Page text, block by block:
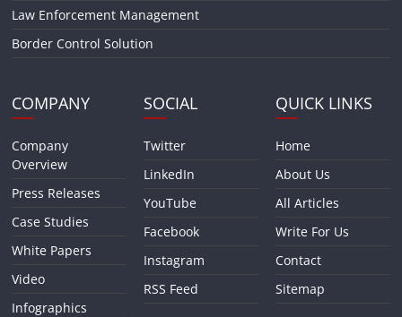
Law Enforcement Management
Border Control Solution
COMPANY
Company
Overview
Press Releases
Case Studies
White Papers
Video
Infographics
SOCIAL
Twitter
LinkedIn
YouTube
Facebook
Instagram
RSS Feed
QUICK LINKS
Home
About Us
All Articles
Write For Us
Contact
Sitemap